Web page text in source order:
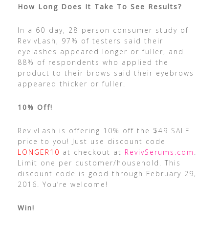
How Long Does It Take To See Results?
In a 60-day, 28-person consumer study of
RevivLash, 97% of testers said their
eyelashes appeared longer or fuller, and
88% of respondents who applied the
product to their brows said their eyebrows
appeared thicker or fuller.
10% Off!
RevivLash is offering 10% off the $49 SALE
price to you! Just use discount code
LONGER10 at checkout at RevivSerums.com .
Limit one per customer/household. This
discount code is good through February 29,
2016. You’re welcome!
Win!